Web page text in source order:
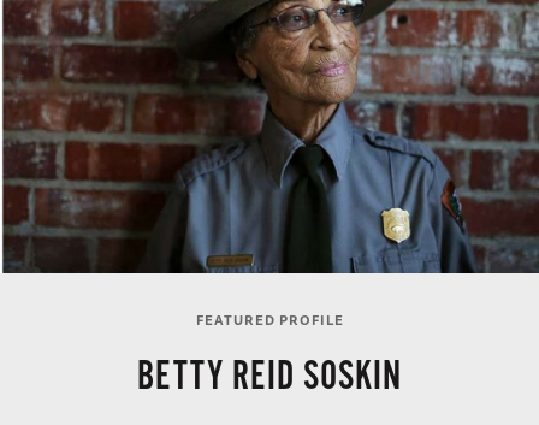
FEATURED PROFILE
BETTY REID SOSKIN